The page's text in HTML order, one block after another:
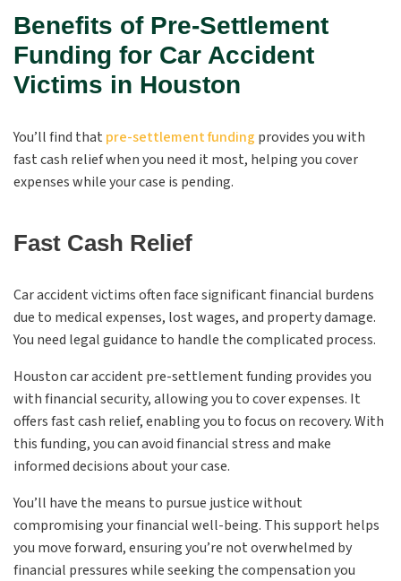
Benefits of Pre-Settlement
Funding for Car Accident
Victims in Houston
You’ll find that pre-settlement funding provides you with
fast cash relief when you need it most, helping you cover
expenses while your case is pending.
Fast Cash Relief
Car accident victims often face significant financial burdens
due to medical expenses, lost wages, and property damage.
You need legal guidance to handle the complicated process.
Houston car accident pre-settlement funding provides you
with financial security, allowing you to cover expenses. It
offers fast cash relief, enabling you to focus on recovery. With
this funding, you can avoid financial stress and make
informed decisions about your case.
You’ll have the means to pursue justice without
compromising your financial well-being. This support helps
you move forward, ensuring you’re not overwhelmed by
financial pressures while seeking the compensation you